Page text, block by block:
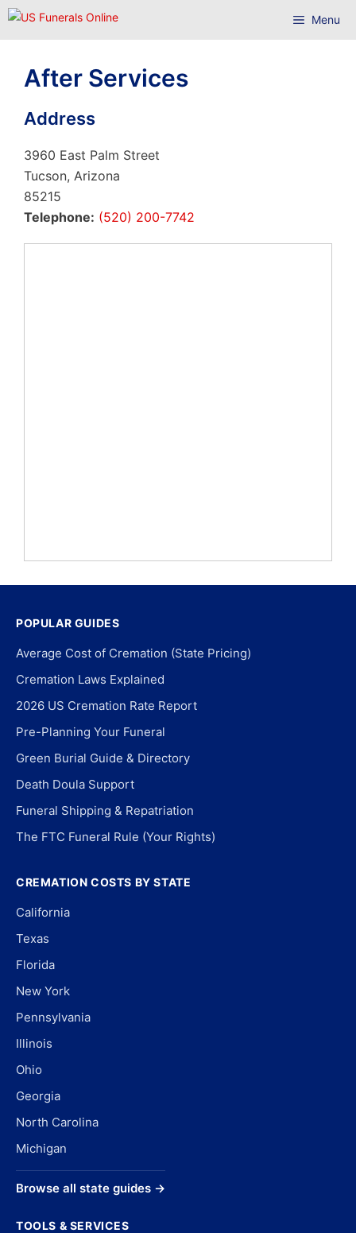
Skip
Menu
After Services
Address
3960 East Palm Street
Tucson, Arizona
85215
Telephone: (520) 200-7742
POPULAR GUIDES
Average Cost of Cremation (State Pricing)
Cremation Laws Explained
2026 US Cremation Rate Report
Pre-Planning Your Funeral
Green Burial Guide & Directory
Death Doula Support
Funeral Shipping & Repatriation
The FTC Funeral Rule (Your Rights)
CREMATION COSTS BY STATE
California
Texas
Florida
New York
Pennsylvania
Illinois
Ohio
Georgia
North Carolina
Michigan
Browse all state guides →
TOOLS & SERVICES